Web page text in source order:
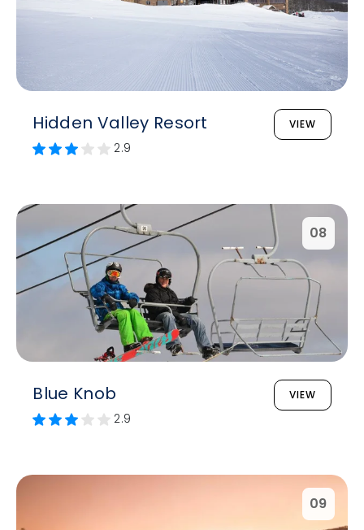
Hidden Valley Resort VIEW
2.9
08
Blue Knob VIEW
2.9
09